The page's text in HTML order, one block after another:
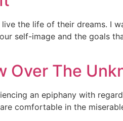
the life of their dreams. I
self-image and the goals
Over The
an epiphany with
comfortable in the